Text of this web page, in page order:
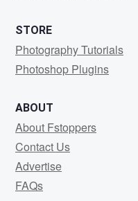
STORE
Photography Tutorials
Photoshop Plugins
ABOUT
About Fstoppers
Contact Us
Advertise
FAQs